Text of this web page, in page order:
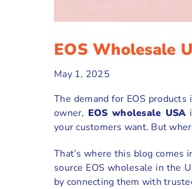
EOS Wholesale
May 1, 2025
The demand for EOS
owner, EOS wholesale USA
your customers want. But
That’s where this blog comes
source EOS wholesale in the
by connecting them with